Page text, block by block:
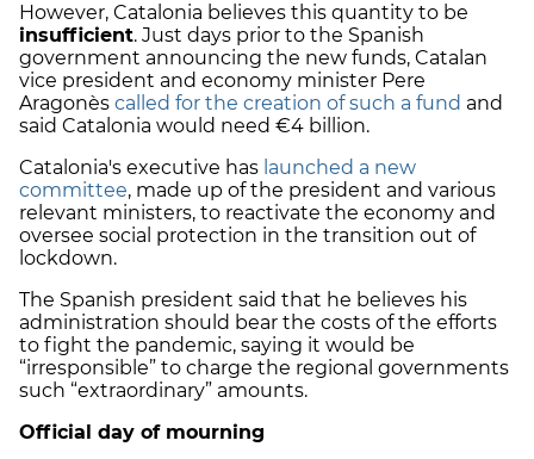
However, Catalonia believes this quantity to be
insufficient. Just days prior to the Spanish
government announcing the new funds, Catalan
vice president and economy minister Pere
Aragonès called for the creation of such a fund and
said Catalonia would need €4 billion.
Catalonia's executive has launched a new
committee, made up of the president and various
relevant ministers, to reactivate the economy and
oversee social protection in the transition out of
lockdown.
The Spanish president said that he believes his
administration should bear the costs of the efforts
to fight the pandemic, saying it would be
“irresponsible” to charge the regional governments
such “extraordinary” amounts.
Official day of mourning